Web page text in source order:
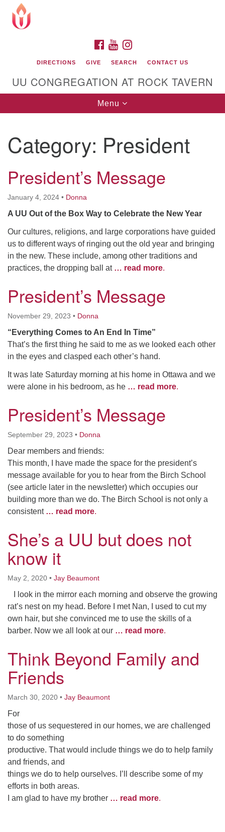
Google
Map
Unitarian Universalist Congregation at Rock
Tavern
FACEBOOK
YOUTUBE
DIRECTIONS GIVE SEARCH CONTACT US
UU CONGREGATION AT ROCK TAVERN
Toggle
navigation
Menu
Category: President
President’s Message
January 4, 2024 • Donna
A UU Out of the Box Way to Celebrate the New Year
Our cultures, religions, and large corporations have guided
us to different ways of ringing out the old year and bringing
in the new. These include, among other traditions and
practices, the dropping ball at … read more.
President’s Message
November 29, 2023 • Donna
“Everything Comes to An End In Time”
That’s the first thing he said to me as we looked each other
in the eyes and clasped each other’s hand.
It was late Saturday morning at his home in Ottawa and we
were alone in his bedroom, as he … read more.
President’s Message
September 29, 2023 • Donna
Dear members and friends:
This month, I have made the space for the president’s
message available for you to hear from the Birch School
(see article later in the newsletter) which occupies our
building more than we do. The Birch School is not only a
consistent … read more.
She’s a UU but does not
know it
May 2, 2020 • Jay Beaumont
I look in the mirror each morning and observe the growing
rat’s nest on my head. Before I met Nan, I used to cut my
own hair, but she convinced me to use the skills of a
barber. Now we all look at our … read more.
Think Beyond Family and
Friends
March 30, 2020 • Jay Beaumont
For
those of us sequestered in our homes, we are challenged
to do something
productive. That would include things we do to help family
and friends, and
things we do to help ourselves. I’ll describe some of my
efforts in both areas.
I am glad to have my brother … read more.